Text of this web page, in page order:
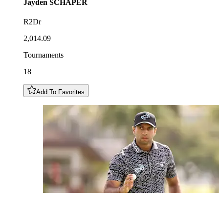
Jayden SCHAPER
R2Dr
2,014.09
Tournaments
18
Add To Favorites